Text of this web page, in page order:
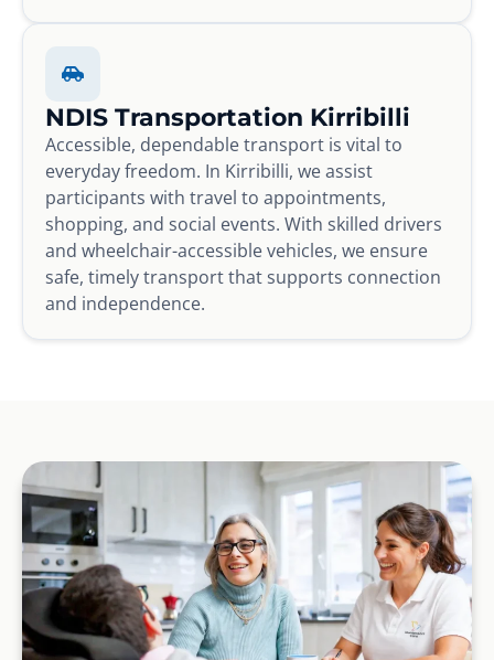
NDIS Transportation Kirribilli
Accessible, dependable transport is vital to
everyday freedom. In Kirribilli, we assist
participants with travel to appointments,
shopping, and social events. With skilled drivers
and wheelchair-accessible vehicles, we ensure
safe, timely transport that supports connection
and independence.